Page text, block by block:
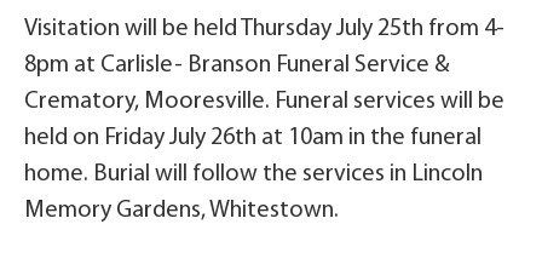
Visitation will be held Thursday July 25th from 4-
8pm at Carlisle- Branson Funeral Service &
Crematory, Mooresville. Funeral services will be
held on Friday July 26th at 10am in the funeral
home. Burial will follow the services in Lincoln
Memory Gardens, Whitestown.